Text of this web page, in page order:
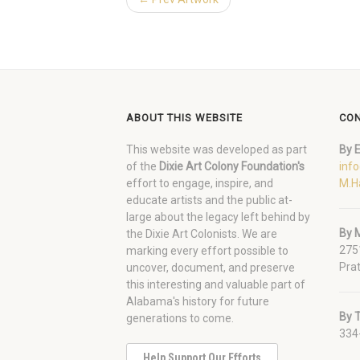
ABOUT THIS WEBSITE
This website was developed as part
of the Dixie Art Colony Foundation's
effort to engage, inspire, and
educate artists and the public at-
large about the legacy left behind by
the Dixie Art Colonists. We are
marking every effort possible to
uncover, document, and preserve
this interesting and valuable part of
Alabama's history for future
generations to come.
Help Support Our Efforts
By
By
By